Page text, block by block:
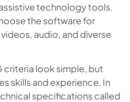
technology tools.
the software for
audio, and diverse
criteria look simple, but
skills and experience. In
specifications called